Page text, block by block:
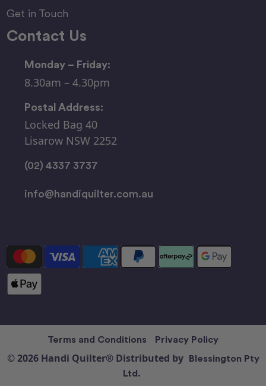
Get in Touch
Contact Us
Monday – Friday:
8.30am – 4.30pm
Postal Address:
Locked Bag 40
Lisarow NSW 2252
(02) 4337 3737
info@handiquilter.com.au
Terms and Conditions Privacy Policy
© 2026 Handi Quilter® Distributed by Blessington Pty
Ltd.